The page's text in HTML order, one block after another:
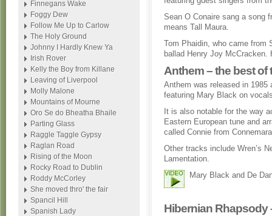
Sean O Conaire sang a song
means Tall Maura.
Tom Phaidin, who came from
ballad Henry Joy McCracken.
Anthem – the best of
Anthem was released in
featuring Mary Black on
It is also notable for the way
Eastern European tune and
called Connie from
Other tracks include Wren’s
Lamentation.
Mary Black and De
Hibernian Rhapsody
Finnegans Wake
Foggy Dew
Follow Me Up to Carlow
The Holy Ground
Johnny I Hardly Knew Ya
Irish Rover
Kelly the Boy from Killane
Leaving of Liverpool
Molly Malone
Mountains of Mourne
Oro Se do Bheatha Bhaile
Parting Glass
Raggle Taggle Gypsy
Raglan Road
Rising of the Moon
Rocky Road to Dublin
Roddy McCorley
She moved thro' the fair
Spancil Hill
Spanish Lady